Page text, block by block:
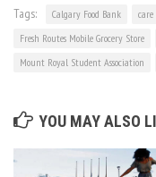
Tags: Calgary Food Bank care
Fresh Routes Mobile Grocery Store
Mount Royal Student Association
YOU MAY ALSO